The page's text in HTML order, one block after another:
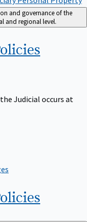
and governance of the
and regional level.
Judicial occurs at